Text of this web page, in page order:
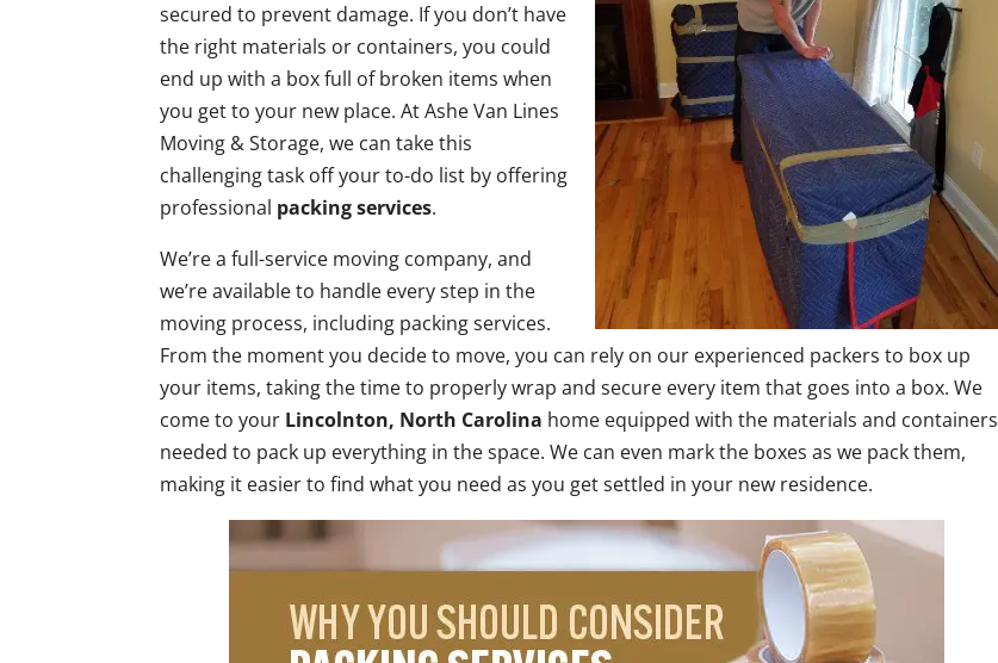
secured to prevent damage. If you don’t have
the right materials or containers, you could
end up with a box full of broken items when
you get to your new place. At Ashe Van Lines
Moving & Storage, we can take this
challenging task off your to-do list by offering
professional packing services.
We’re a full-service moving company, and
we’re available to handle every step in the
moving process, including packing services.
From the moment you decide to move, you can rely on our experienced packers to box up
your items, taking the time to properly wrap and secure every item that goes into a box. We
come to your Lincolnton, North Carolina home equipped with the materials and containers
needed to pack up everything in the space. We can even mark the boxes as we pack them,
making it easier to find what you need as you get settled in your new residence.